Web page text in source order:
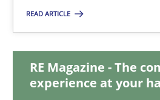
READ ARTICLE
RE Magazine - The
experience at your
11 minutes